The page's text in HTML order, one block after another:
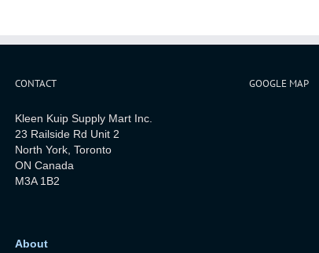
CONTACT
Kleen Kuip Supply Mart Inc.
23 Railside Rd Unit 2
North York, Toronto
ON Canada
M3A 1B2
About
GOOGLE MAP